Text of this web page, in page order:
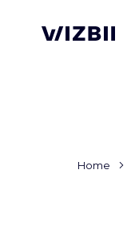
Home